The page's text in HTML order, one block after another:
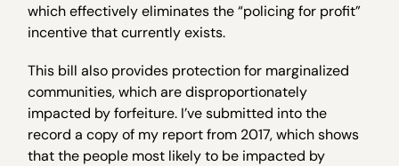
which effectively eliminates the “policing for profit”
incentive that currently exists.
This bill also provides protection for marginalized
communities, which are disproportionately
impacted by forfeiture. I’ve submitted into the
record a copy of my report from 2017, which shows
that the people most likely to be impacted by